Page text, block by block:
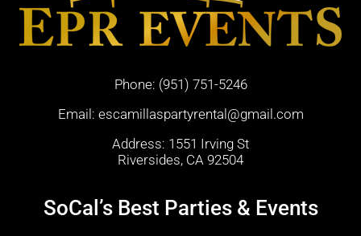
Phone: (951) 751-5246
Email: escamillaspartyrental@gmail.com
Address: 1551 Irving St
Riversides, CA 92504
SoCal’s Best Parties & Events